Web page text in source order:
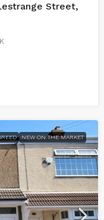
Street,
NEW ON THE MARKET